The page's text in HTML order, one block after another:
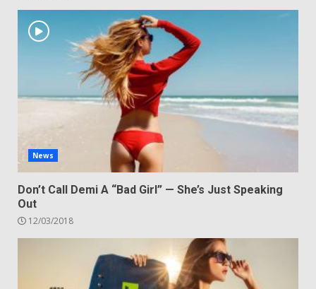
News
Don’t Call Demi A “Bad Girl” — She’s Just Speaking
Out
12/03/2018